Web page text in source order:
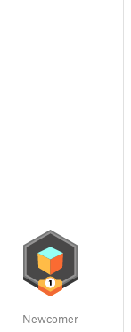
Newcomer